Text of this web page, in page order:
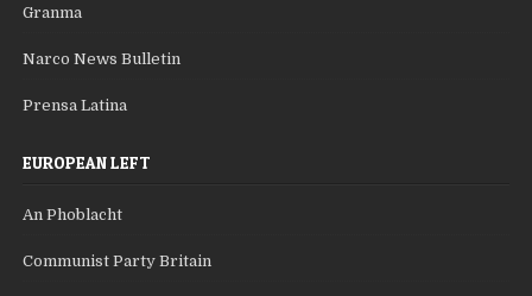
Granma
Narco News Bulletin
Prensa Latina
EUROPEAN LEFT
An Phoblacht
Communist Party Britain